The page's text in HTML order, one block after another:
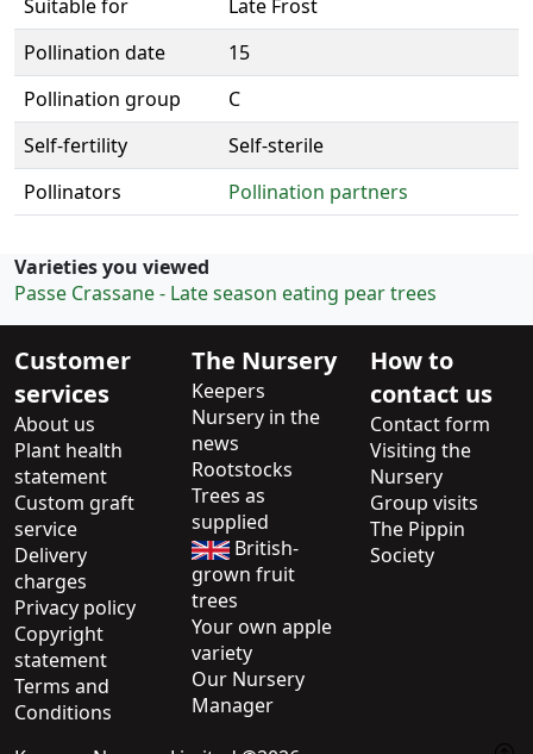
Suitable for
Late Frost
Pollination date
15
Pollination group
C
Self-fertility
Self-sterile
Pollinators
Pollination partners
Varieties you viewed
Passe Crassane - Late season eating pear trees
Customer
services
About us
Plant health
statement
Custom graft
service
Delivery
charges
Privacy policy
Copyright
statement
Terms and
Conditions
The Nursery
Keepers
Nursery in the
news
Rootstocks
Trees as
supplied
British-
grown fruit
trees
Your own apple
variety
Our Nursery
Manager
How to
contact us
Contact form
Visiting the
Nursery
Group visits
The Pippin
Society